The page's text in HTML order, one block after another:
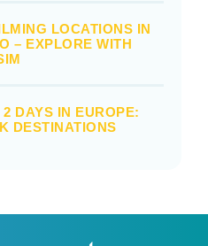
LOCATIONS IN
– EXPLORE WITH
DAYS IN EUROPE:
DESTINATIONS